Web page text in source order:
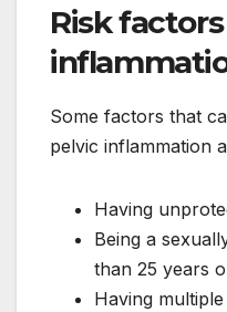
Risk
Some factors that
pelvic inflammation
Having
Being a
than 25 years
Having